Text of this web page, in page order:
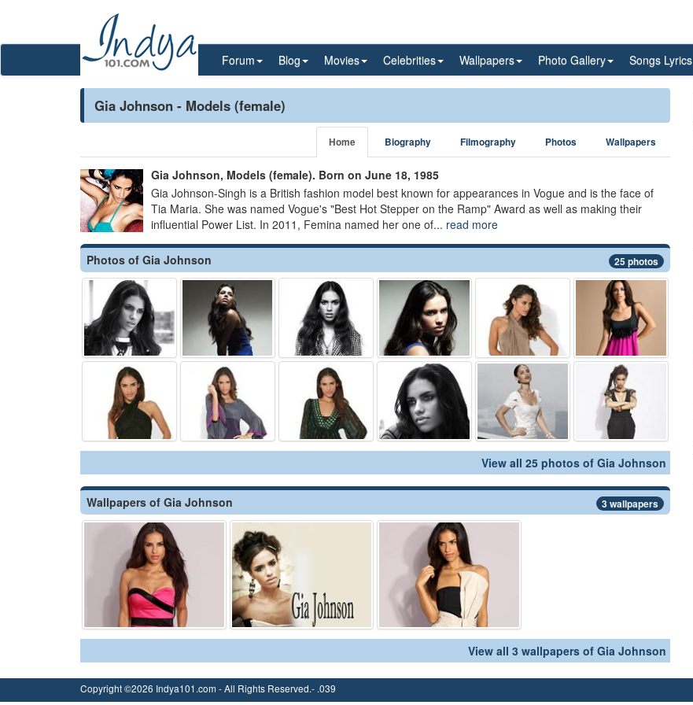
Forum Blog Movies Celebrities Wallpapers Photo Gallery Songs Lyrics
Gia Johnson - Models (female)
Home Biography Filmography Photos Wallpapers
Gia Johnson, Models (female). Born on June 18, 1985
Gia Johnson-Singh is a British fashion model best known for appearances in Vogue and is the face of
Tia Maria. She was named Vogue's "Best Hot Stepper on the Ramp" Award as well as making their
influential Power List. In 2011, Femina named her one of... read more
Photos of Gia Johnson 25 photos
View all 25 photos of Gia Johnson
Wallpapers of Gia Johnson 3 wallpapers
View all 3 wallpapers of Gia Johnson
Copyright ©2026 Indya101.com - All Rights Reserved.- .039